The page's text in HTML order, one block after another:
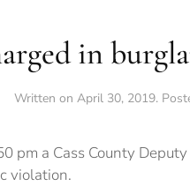
in
Written on April 30, 2019.
pm a Cass County
violation.